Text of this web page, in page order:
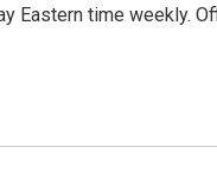
Eastern time weekly.